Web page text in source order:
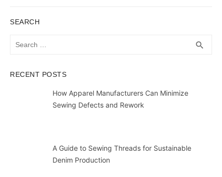
SEARCH
search
RECENT POSTS
How Apparel Manufacturers Can Minimize
Sewing Defects and Rework
A Guide to Sewing Threads for Sustainable
Denim Production